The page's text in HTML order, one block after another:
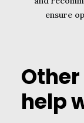
ensure
help